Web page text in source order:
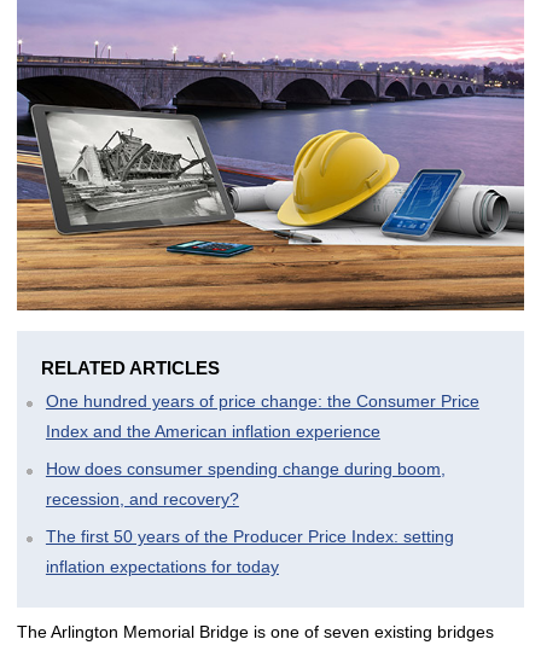
RELATED ARTICLES
One hundred years of price change: the Consumer Price
Index and the American inflation experience
How does consumer spending change during boom,
recession, and recovery?
The first 50 years of the Producer Price Index: setting
inflation expectations for today
The Arlington Memorial Bridge is one of seven existing bridges